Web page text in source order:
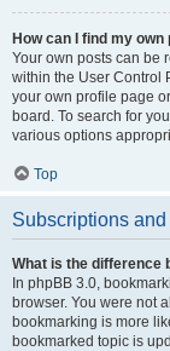
How can I find my
Your own posts can be
within the User Control
your own profile page
board. To search for
various options
Top
Subscriptions
What is the difference
In phpBB 3.0,
browser. You were not
bookmarking is more
bookmarked topic is